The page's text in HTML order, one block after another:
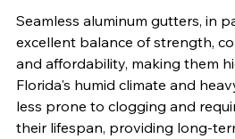
Seamless aluminum gutters, in
excellent balance of strength,
and affordability, making them
Florida's humid climate and
less prone to clogging and
their lifespan, providing long-